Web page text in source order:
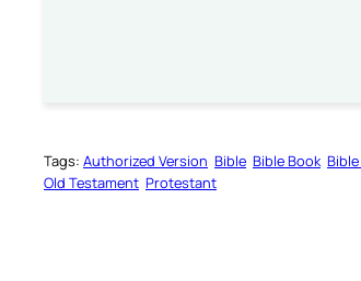
Tags: Authorized Version Bible Bible Book
Old Testament Protestant